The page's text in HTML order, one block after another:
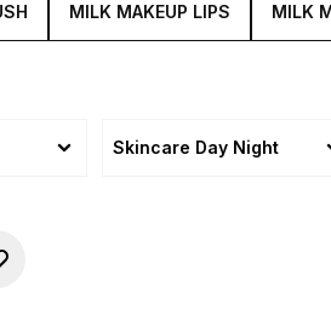
MILK MAKEUP LIPS MILK
Skincare Day Night